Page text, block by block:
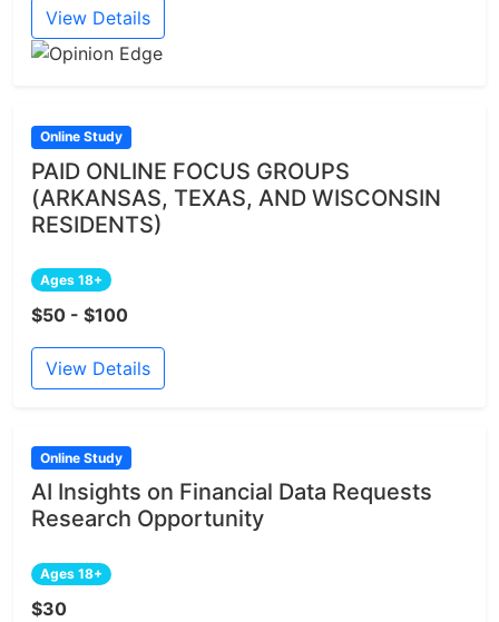
View Details
Online Study
PAID ONLINE FOCUS GROUPS
(ARKANSAS, TEXAS, AND WISCONSIN
RESIDENTS)
Ages 18+
$50 - $100
View Details
Online Study
AI Insights on Financial Data Requests
Research Opportunity
Ages 18+
$30